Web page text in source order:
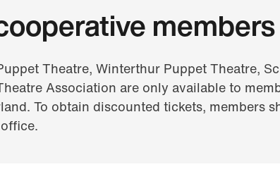
members
Theatre, Winterthur Puppet Theatre,
Association are only available to
To obtain discounted tickets, members